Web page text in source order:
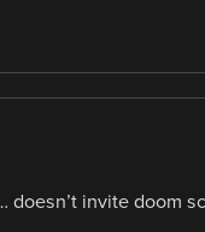
doesn’t invite doom